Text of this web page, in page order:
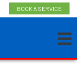
BOOK A SERVICE